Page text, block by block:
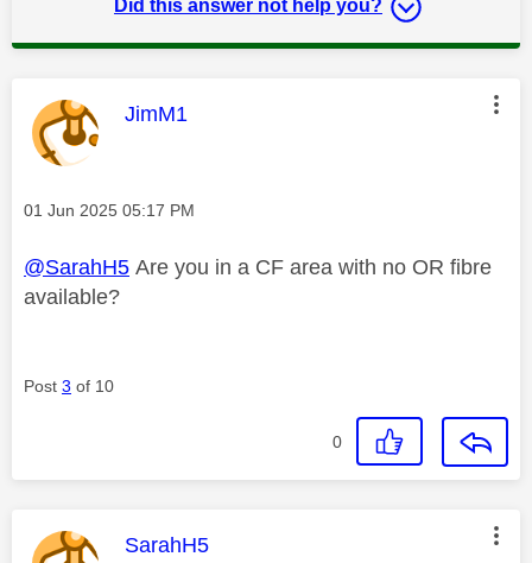
Did this answer not help you?
This message was authored by:
JimM1
Message posted on
‎01 Jun 2025 05:17 PM
@SarahH5 Are you in a CF area with no OR fibre
available?
Post 3 of 10
0
This message was authored by:
SarahH5